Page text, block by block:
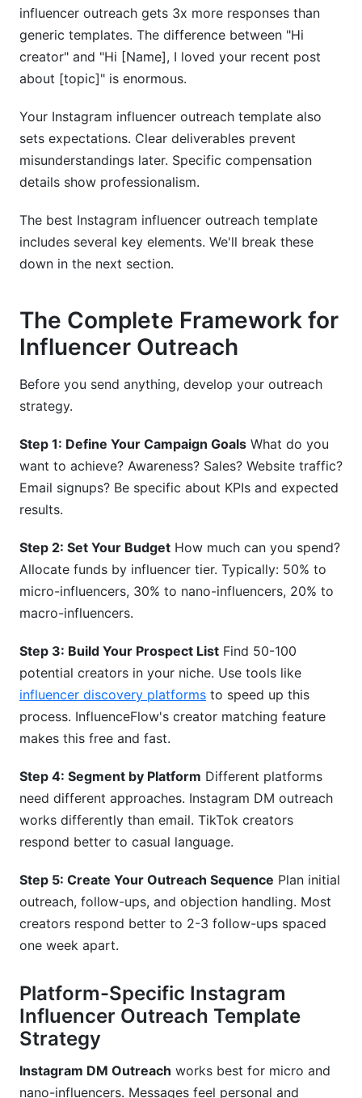
influencer outreach gets 3x more responses than
generic templates. The difference between "Hi
creator" and "Hi [Name], I loved your recent post
about [topic]" is enormous.
Your Instagram influencer outreach template also
sets expectations. Clear deliverables prevent
misunderstandings later. Specific compensation
details show professionalism.
The best Instagram influencer outreach template
includes several key elements. We'll break these
down in the next section.
The Complete Framework for
Influencer Outreach
Before you send anything, develop your outreach
strategy.
Step 1: Define Your Campaign Goals What do you
want to achieve? Awareness? Sales? Website traffic?
Email signups? Be specific about KPIs and expected
results.
Step 2: Set Your Budget How much can you spend?
Allocate funds by influencer tier. Typically: 50% to
micro-influencers, 30% to nano-influencers, 20% to
macro-influencers.
Step 3: Build Your Prospect List Find 50-100
potential creators in your niche. Use tools like
influencer discovery platforms to speed up this
process. InfluenceFlow's creator matching feature
makes this free and fast.
Step 4: Segment by Platform Different platforms
need different approaches. Instagram DM outreach
works differently than email. TikTok creators
respond better to casual language.
Step 5: Create Your Outreach Sequence Plan initial
outreach, follow-ups, and objection handling. Most
creators respond better to 2-3 follow-ups spaced
one week apart.
Platform-Specific Instagram
Influencer Outreach Template
Strategy
Instagram DM Outreach works best for micro and
nano-influencers. Messages feel personal and